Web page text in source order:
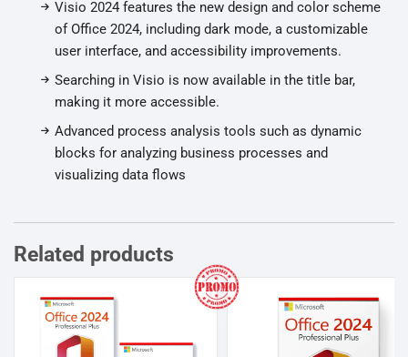
Visio 2024 features the new design and color scheme
of Office 2024, including dark mode, a customizable
user interface, and accessibility improvements.
Searching in Visio is now available in the title bar,
making it more accessible.
Advanced process analysis tools such as dynamic
blocks for analyzing business processes and
visualizing data flows
Related products